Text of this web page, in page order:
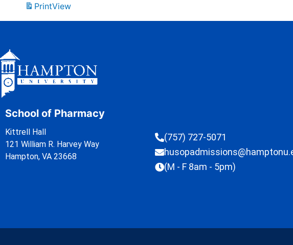
PrintView
School of Pharmacy
Kittrell Hall
121 William R. Harvey Way
Hampton, VA 23668
(757) 727-5071
(M - F 8am - 5pm)